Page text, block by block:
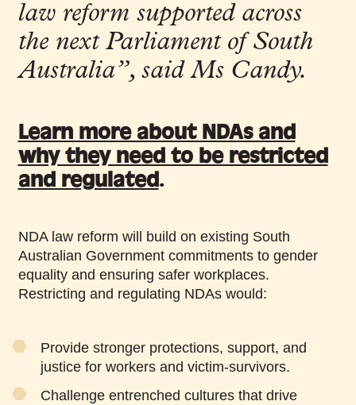
law reform supported across
the next Parliament of South
Australia”, said Ms Candy.
Learn more about NDAs and
why they need to be restricted
and regulated.
NDA law reform will build on existing South
Australian Government commitments to gender
equality and ensuring safer workplaces.
Restricting and regulating NDAs would:
Provide stronger protections, support, and
justice for workers and victim-survivors.
Challenge entrenched cultures that drive